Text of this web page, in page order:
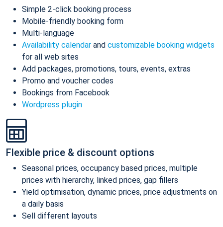
Simple 2-click booking process
Mobile-friendly booking form
Multi-language
Availability calendar and customizable booking widgets
for all web sites
Add packages, promotions, tours, events, extras
Promo and voucher codes
Bookings from Facebook
Wordpress plugin
Flexible price & discount options
Seasonal prices, occupancy based prices, multiple
prices with hierarchy, linked prices, gap fillers
Yield optimisation, dynamic prices, price adjustments on
a daily basis
Sell different layouts